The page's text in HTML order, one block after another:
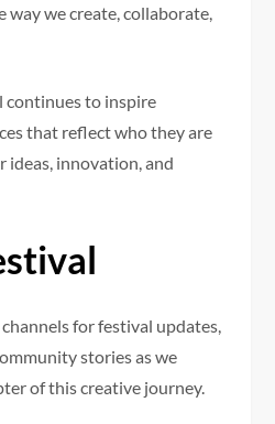
we create, collaborate,
continues to inspire
that reflect who they are
ideas, innovation, and
for festival updates,
stories as we
of this creative journey.